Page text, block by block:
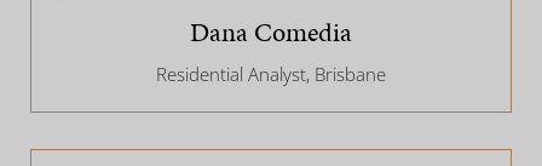
Dana Comedia
Residential Analyst, Brisbane